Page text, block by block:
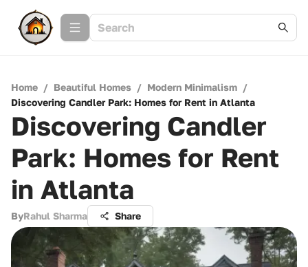
Home / Beautiful Homes / Modern Minimalism /
Discovering Candler Park: Homes for Rent in Atlanta
Discovering Candler
Park: Homes for Rent
in Atlanta
ByRahul Sharma Share